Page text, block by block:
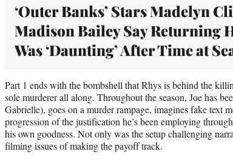
‘Outer Banks’ Stars Madelyn
Madison Bailey Say Returning
Was ‘Daunting’ After Time at
Part 1 ends with the bombshell that Rhys is behind the
sole murderer all along. Throughout the season, Joe has
Gabrielle), goes on a murder rampage, imagines fake text
progression of the justification he’s been employing
his own goodness. Not only was the setup challenging
filming issues of making the payoff track.